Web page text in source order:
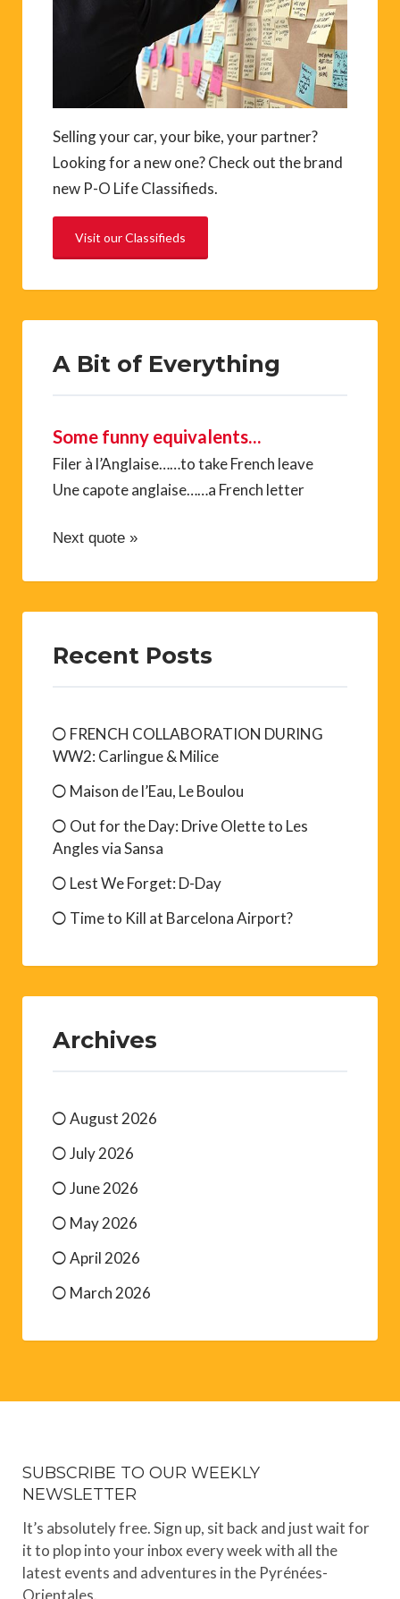
Selling your car, your bike, your partner?
Looking for a new one? Check out the brand
new P-O Life Classifieds.
Visit our Classifieds
A Bit of Everything
Some funny equivalents…
Filer à l’Anglaise……to take French leave
Une capote anglaise……a French letter
Next quote »
Recent Posts
FRENCH COLLABORATION DURING
WW2: Carlingue & Milice
Maison de l’Eau, Le Boulou
Out for the Day: Drive Olette to Les
Angles via Sansa
Lest We Forget: D-Day
Time to Kill at Barcelona Airport?
Archives
August 2026
July 2026
June 2026
May 2026
April 2026
March 2026
SUBSCRIBE TO OUR WEEKLY
NEWSLETTER
It’s absolutely free. Sign up, sit back and just wait for
it to plop into your inbox every week with all the
latest events and adventures in the Pyrénées-
Orientales.